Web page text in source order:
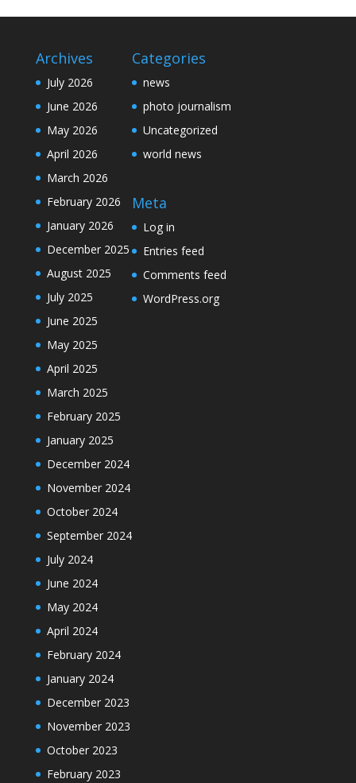
Archives
July 2026
June 2026
May 2026
April 2026
March 2026
February 2026
January 2026
December 2025
August 2025
July 2025
June 2025
May 2025
April 2025
March 2025
February 2025
January 2025
December 2024
November 2024
October 2024
September 2024
July 2024
June 2024
May 2024
April 2024
February 2024
January 2024
December 2023
November 2023
October 2023
February 2023
Categories
news
photo journalism
Uncategorized
world news
Meta
Log in
Entries feed
Comments feed
WordPress.org